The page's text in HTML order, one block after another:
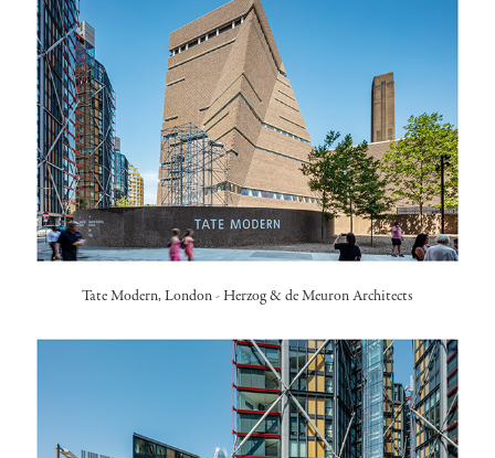
Tate Modern, London- Herzog & de Meuron Architects